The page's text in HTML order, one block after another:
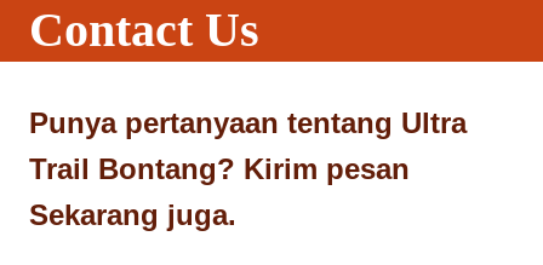
Contact Us
Punya pertanyaan tentang Ultra
Trail Bontang? Kirim pesan
Sekarang juga.